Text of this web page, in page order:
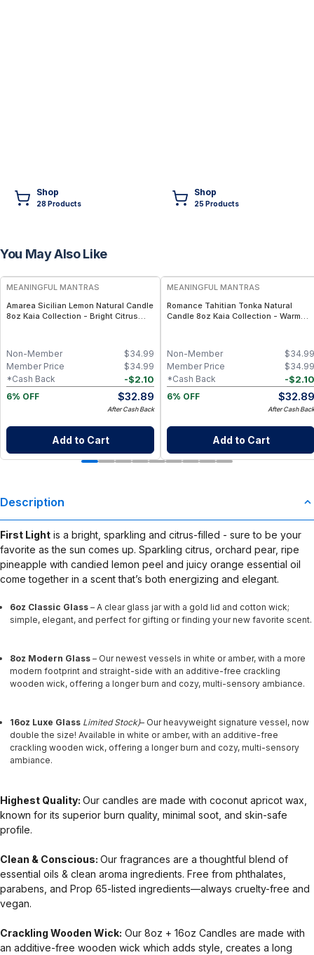
Shop
28Products
Shop
25Products
You May Also Like
FREE
MEANINGFUL MANTRAS
Amarea Sicilian Lemon Natural Candle
8oz Kaia Collection - Bright Citrus
$34.99
Non-Member
$34.99
Member Price
-$2.10
*Cash Back
6% OFF
$32.89
After Cash Back
Add to Cart
MEANINGFUL MANTRAS
Romance Tahitian Tonka Natural
Candle 8oz Kaia Collection - Warm
Toxic Aromatherapy Home Fragrance
$34.99
Non-Member
$34.99
Member Price
-$2.10
*Cash Back
6% OFF
$32.89
After Cash Back
Add to Cart
Description
First Light is a bright, sparkling and citrus-filled - sure to be your
favorite as the sun comes up. Sparkling citrus, orchard pear, ripe
pineapple with candied lemon peel and juicy orange essential oil
come together in a scent that’s both energizing and elegant.
6oz Classic Glass – A clear glass jar with a gold lid and cotton wick;
simple, elegant, and perfect for gifting or finding your new favorite scent.
8oz Modern Glass – Our newest vessels in white or amber, with a more
modern footprint and straight-side with an additive-free crackling
wooden wick, offering a longer burn and cozy, multi-sensory ambiance.
16oz Luxe Glass Limited Stock)– Our heavyweight signature vessel, now
double the size! Available in white or amber, with an additive-free
crackling wooden wick, offering a longer burn and cozy, multi-sensory
ambiance.
Highest Quality: Our candles are made with coconut apricot wax,
known for its superior burn quality, minimal soot, and skin-safe
profile.
Clean & Conscious: Our fragrances are a thoughtful blend of
essential oils & clean aroma ingredients. Free from phthalates,
parabens, and Prop 65-listed ingredients—always cruelty-free and
vegan.
Crackling Wooden Wick: Our 8oz + 16oz Candles are made with
an additive-free wooden wick which adds style, creates a long